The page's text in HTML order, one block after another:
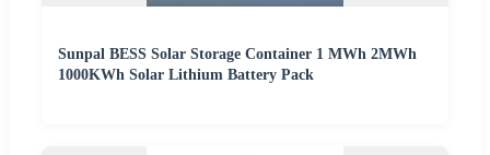
Sunpal BESS Solar Storage Container 1 MWh 2MWh
1000KWh Solar Lithium Battery Pack